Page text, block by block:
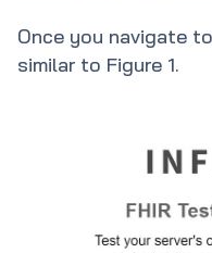
Once you navigate
similar to Figure 1.